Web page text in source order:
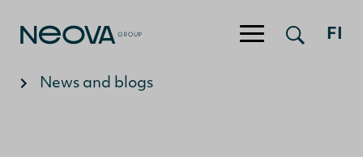
Jump to content FI
News and blogs